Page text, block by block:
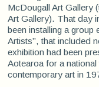
McDougall Art Gallery
Art Gallery). That day
been installing a group
Artists”, that included
exhibition had been
Aotearoa for a
contemporary art in